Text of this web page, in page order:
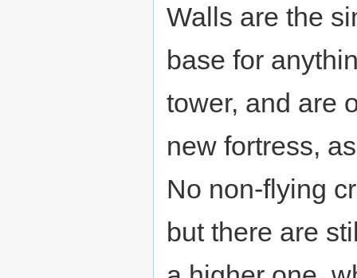
Walls are the
base for
tower, and are
new fortress,
No non-flying
but there are